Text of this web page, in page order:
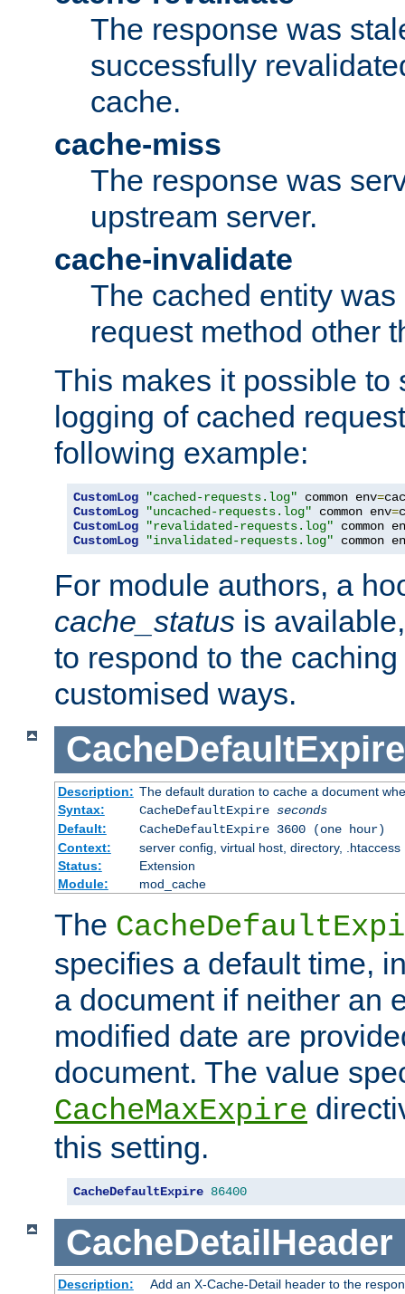
The response was
successfully
cache.
cache-miss
The response was
upstream server.
cache-invalidate
The cached entity
request method other
This makes it possible to
logging of cached
following example:
CustomLog "cached-requests.log" common env=
CustomLog
"uncached-requests.log" common env=
CustomLog
"revalidated-requests.log" common
CustomLog
"invalidated-requests.log" common
For module authors, a
cache_status is
to respond to the
customised ways.
CacheDefaultExpire
Description: The default duration to cache a document
Syntax:
CacheDefaultExpire seconds
Default:
CacheDefaultExpire 3600 (one hour)
Context:
server config, virtual host, directory, .htaccess
Status:
Extension
Module:
mod_cache
The
specifies a default time,
a document if neither an
modified date are
document. The value
CacheMaxExpire
this setting.
CacheDefaultExpire 86400
CacheDetailHeader
Description:
Add an X-Cache-Detail header to the